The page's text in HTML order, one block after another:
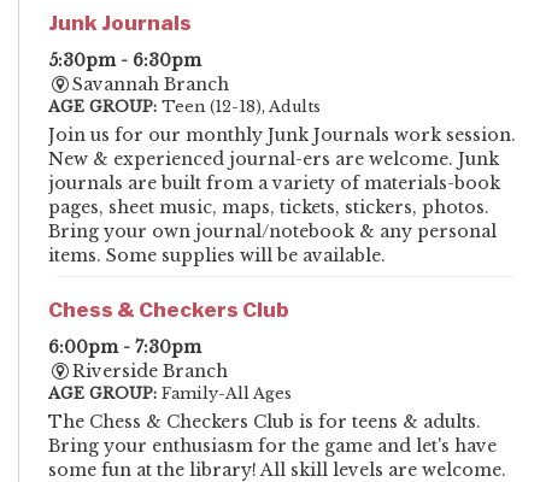
Junk Journals
5:30pm - 6:30pm
Savannah Branch
AGE GROUP: Teen (12-18), Adults
Join us for our monthly Junk Journals work session.
New & experienced journal-ers are welcome. Junk
journals are built from a variety of materials-book
pages, sheet music, maps, tickets, stickers, photos.
Bring your own journal/notebook & any personal
items. Some supplies will be available.
Chess & Checkers Club
6:00pm - 7:30pm
Riverside Branch
AGE GROUP: Family-All Ages
The Chess & Checkers Club is for teens & adults.
Bring your enthusiasm for the game and let's have
some fun at the library! All skill levels are welcome.